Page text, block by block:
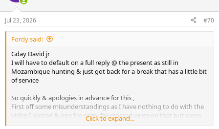
n
s
:
Jul 23, 2026 #70
Fordy said:
Gday David jr
I will have to default on a full reply @ the present as still in
Mozambique hunting & just got back for a break that has a little bit
of service
So quickly & apologies in advance for this ,
First off some misunderstandings as I have nothing to do with the
video I posted & one I’m sorry for crossed wires on that but some
points I’d like to address but sadly another day as my time is limited
Click to expand...